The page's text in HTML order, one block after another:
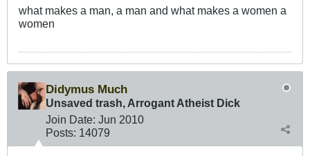
what makes a man, a man and what makes a women a
women
Didymus Much
Unsaved trash, Arrogant Atheist Dick
Join Date: Jun 2010
Posts: 14079